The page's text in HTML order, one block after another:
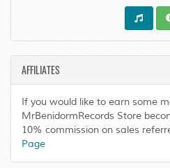
AFFILIATES
If you would like to earn some
MrBenidormRecords Store
10% commission on sales
Page